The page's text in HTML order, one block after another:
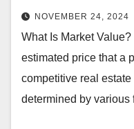
NOVEMBER 24, 2024
What Is Market
estimated price that a
competitive real
determined by